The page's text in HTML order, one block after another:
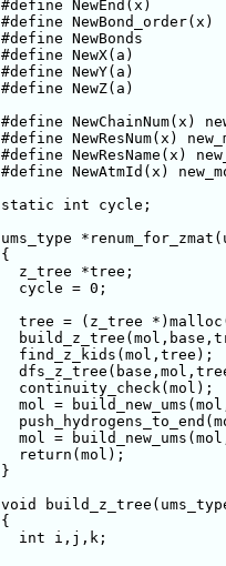
#define NewEnd(x)
#define
#define NewBonds
#define NewX(a)
#define NewY(a)
#define NewZ(a)
#define NewChainNum(x)
#define NewResNum(x)
#define NewResName(x)
#define NewAtmId(x)
static int cycle;
ums_type
{
  z_tree *tree;
  cycle = 0;
tree = (z_tree
  find_z_kids(mol,tree);
  continuity_check(mol);
mol =
mol =
  return(mol);
}
void
{
  int i,j,k;